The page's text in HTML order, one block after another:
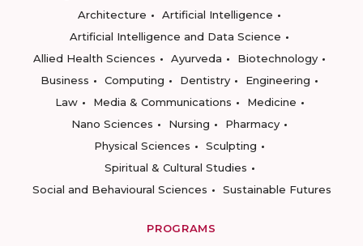
Architecture
Artificial Intelligence
Artificial Intelligence and Data Science
Allied Health Sciences
Ayurveda
Biotechnology
Business
Computing Dentistry
Engineering
Law
Media & Communications
Medicine
Nano Sciences
Nursing
Pharmacy
Physical Sciences
Sculpting
Spiritual & Cultural Studies
Social and Behavioural Sciences
Sustainable Futures
PROGRAMS